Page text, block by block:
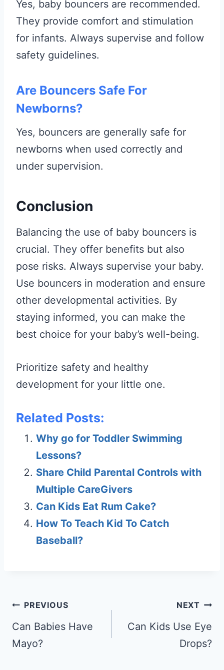
Yes, baby bouncers are recommended.
They provide comfort and stimulation
for infants. Always supervise and follow
safety guidelines.
Are Bouncers Safe For
Newborns?
Yes, bouncers are generally safe for
newborns when used correctly and
under supervision.
Conclusion
Balancing the use of baby bouncers is
crucial. They offer benefits but also
pose risks. Always supervise your baby.
Use bouncers in moderation and ensure
other developmental activities. By
staying informed, you can make the
best choice for your baby’s well-being.
Prioritize safety and healthy
development for your little one.
Related Posts:
Why go for Toddler Swimming
Lessons?
Share Child Parental Controls with
Multiple CareGivers
Can Kids Eat Rum Cake?
How To Teach Kid To Catch
Baseball?
Post
navigation
PREVIOUS
Can Babies Have
Mayo?
NEXT
Can Kids Use Eye
Drops?